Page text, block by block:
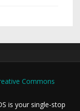
Commons
is your single-stop